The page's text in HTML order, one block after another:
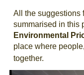
All the suggestions
summarised in this
Environmental
place where
together.